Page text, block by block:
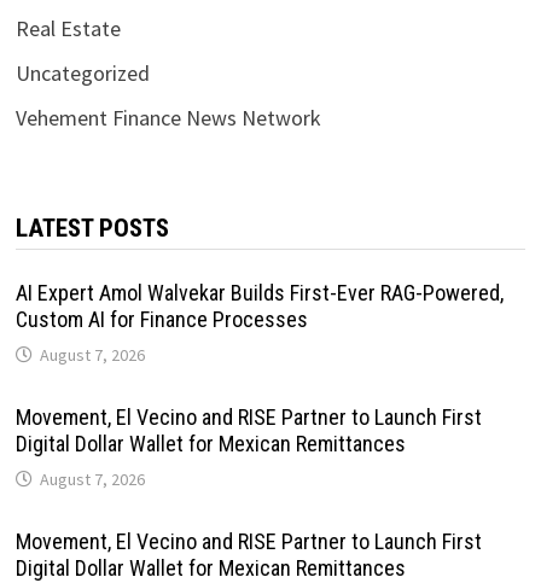
Real Estate
Uncategorized
Vehement Finance News Network
LATEST POSTS
AI Expert Amol Walvekar Builds First-Ever RAG-Powered,
Custom AI for Finance Processes
August 7, 2026
Movement, El Vecino and RISE Partner to Launch First
Digital Dollar Wallet for Mexican Remittances
August 7, 2026
Movement, El Vecino and RISE Partner to Launch First
Digital Dollar Wallet for Mexican Remittances